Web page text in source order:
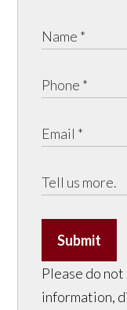
Submit
Please do
information,